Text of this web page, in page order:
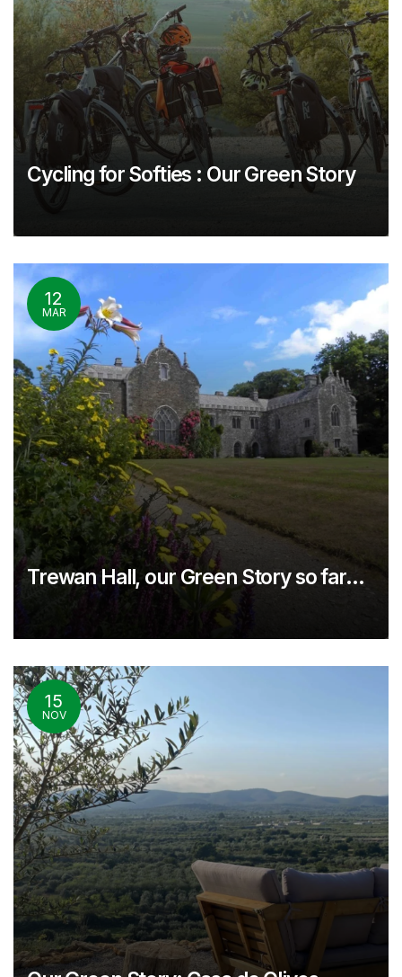
Cycling for Softies : Our Green Story
12
MAR
Trewan Hall, our Green Story so far…
15
NOV